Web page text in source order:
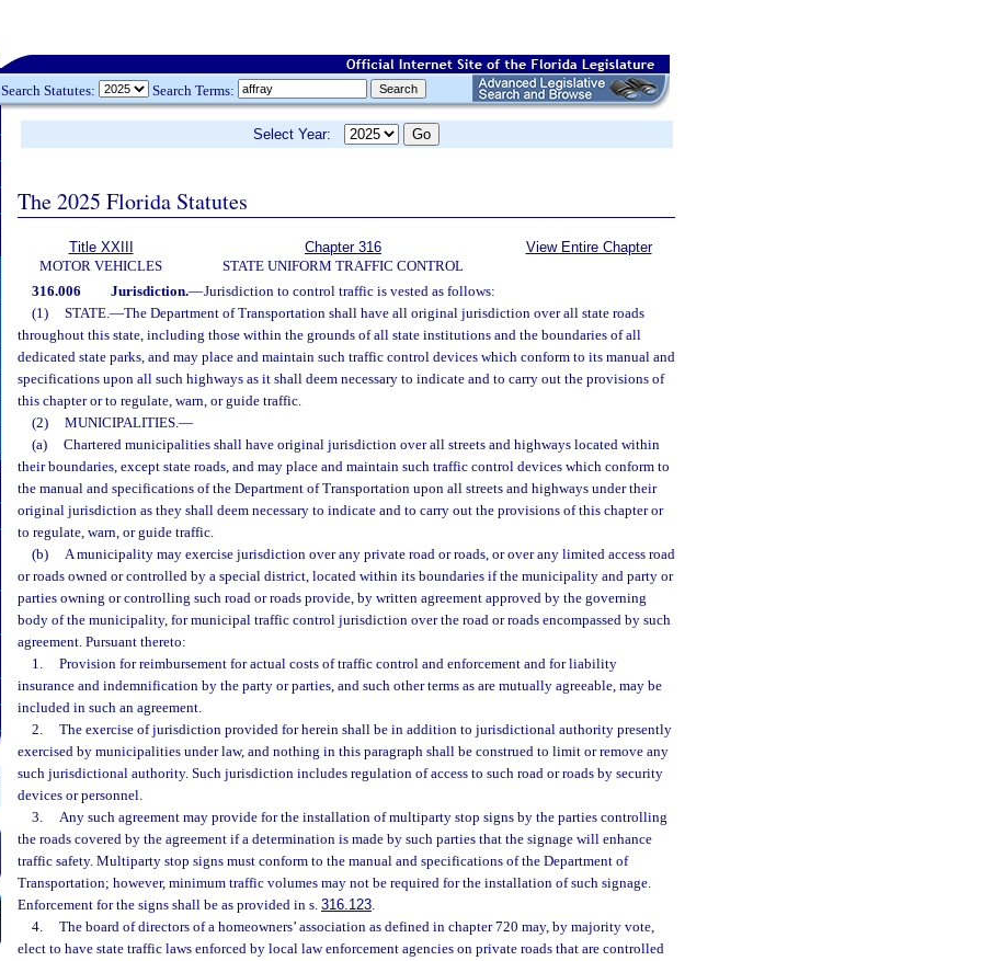
Search Statutes: Search Terms:
Select Year:
The 2025 Florida Statutes
Title XXIII
MOTOR VEHICLES
Chapter 316
STATE UNIFORM TRAFFIC CONTROL
View Entire Chapter
316.006 Jurisdiction.—Jurisdiction to control traffic is vested as follows:
(1)
STATE.—The Department of Transportation shall have all original jurisdiction over all state roads
throughout this state, including those within the grounds of all state institutions and the boundaries of all
dedicated state parks, and may place and maintain such traffic control devices which conform to its manual and
specifications upon all such highways as it shall deem necessary to indicate and to carry out the provisions of
this chapter or to regulate, warn, or guide traffic.
(2)
MUNICIPALITIES.—
(a)
Chartered municipalities shall have original jurisdiction over all streets and highways located within
their boundaries, except state roads, and may place and maintain such traffic control devices which conform to
the manual and specifications of the Department of Transportation upon all streets and highways under their
original jurisdiction as they shall deem necessary to indicate and to carry out the provisions of this chapter or
to regulate, warn, or guide traffic.
(b)
A municipality may exercise jurisdiction over any private road or roads, or over any limited access road
or roads owned or controlled by a special district, located within its boundaries if the municipality and party or
parties owning or controlling such road or roads provide, by written agreement approved by the governing
body of the municipality, for municipal traffic control jurisdiction over the road or roads encompassed by such
agreement. Pursuant thereto:
1.
Provision for reimbursement for actual costs of traffic control and enforcement and for liability
insurance and indemnification by the party or parties, and such other terms as are mutually agreeable, may be
included in such an agreement.
2.
The exercise of jurisdiction provided for herein shall be in addition to jurisdictional authority presently
exercised by municipalities under law, and nothing in this paragraph shall be construed to limit or remove any
such jurisdictional authority. Such jurisdiction includes regulation of access to such road or roads by security
devices or personnel.
3.
Any such agreement may provide for the installation of multiparty stop signs by the parties controlling
the roads covered by the agreement if a determination is made by such parties that the signage will enhance
traffic safety. Multiparty stop signs must conform to the manual and specifications of the Department of
Transportation; however, minimum traffic volumes may not be required for the installation of such signage.
Enforcement for the signs shall be as provided in s. 316.123.
4.
The board of directors of a homeowners’ association as defined in chapter 720 may, by majority vote,
elect to have state traffic laws enforced by local law enforcement agencies on private roads that are controlled